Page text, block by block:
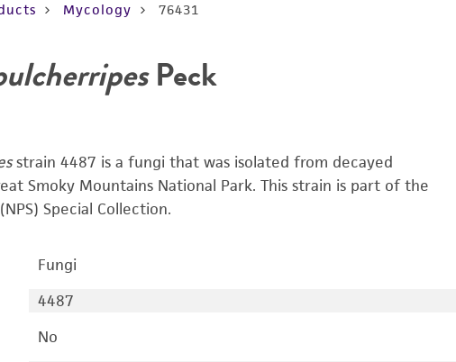
Mycology 76431
Peck
strain 4487 is a fungi that was isolated from decayed
Smoky Mountains National Park. This strain is part of the
Special Collection.
Fungi
4487
No